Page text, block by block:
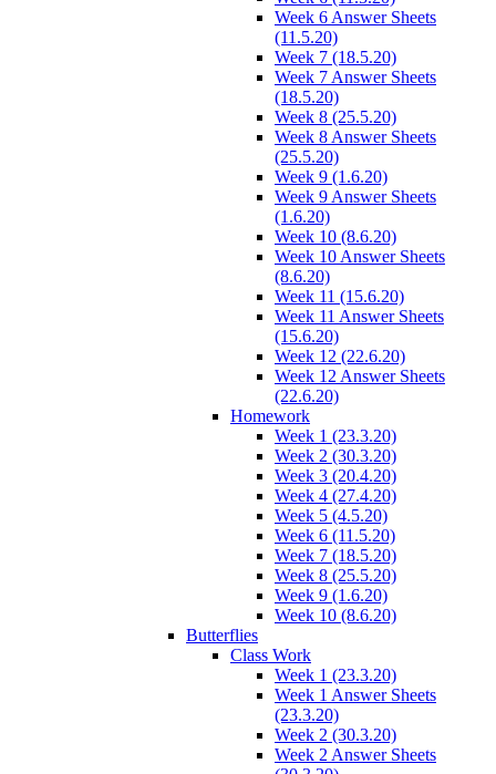
Week 6 Answer Sheets
(11.5.20)
Week 7 (18.5.20)
Week 7 Answer Sheets
(18.5.20)
Week 8 (25.5.20)
Week 8 Answer Sheets
(25.5.20)
Week 9 (1.6.20)
Week 9 Answer Sheets
(1.6.20)
Week 10 (8.6.20)
Week 10 Answer Sheets
(8.6.20)
Week 11 (15.6.20)
Week 11 Answer Sheets
(15.6.20)
Week 12 (22.6.20)
Week 12 Answer Sheets
(22.6.20)
Homework
Week 1 (23.3.20)
Week 2 (30.3.20)
Week 3 (20.4.20)
Week 4 (27.4.20)
Week 5 (4.5.20)
Week 6 (11.5.20)
Week 7 (18.5.20)
Week 8 (25.5.20)
Week 9 (1.6.20)
Week 10 (8.6.20)
Butterflies
Class Work
Week 1 (23.3.20)
Week 1 Answer Sheets
(23.3.20)
Week 2 (30.3.20)
Week 2 Answer Sheets